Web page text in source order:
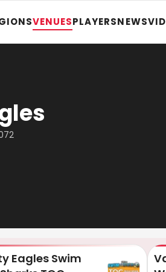
VENUESPLAYERSNEWS
Eagles Swim